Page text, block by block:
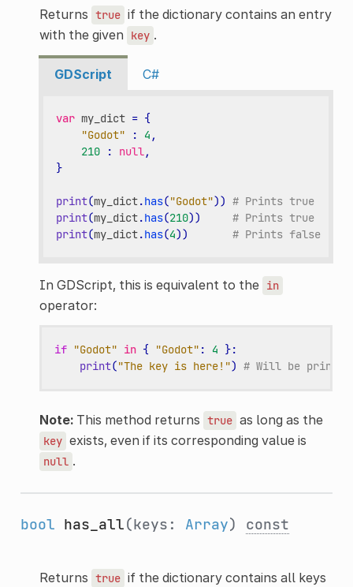
Returns true if the dictionary contains an entry
with the given
key .
GDScript C#
var my_dict = {
"Godot"
: 4 ,
210
: null,
}
print(my_dict.has("Godot")) # Prints true
print(my_dict.has(210))
# Prints true
print(my_dict.has(4)) # Prints false
In GDScript, this is equivalent to the in
operator:
if "Godot" in { "Godot" : 4 }:
print("The key is here!") # Will be
Note:This method returns true as long as the
key exists, even if its corresponding value is
null .
bool has_all(keys: Array) const
Returns true if the dictionary contains all keys